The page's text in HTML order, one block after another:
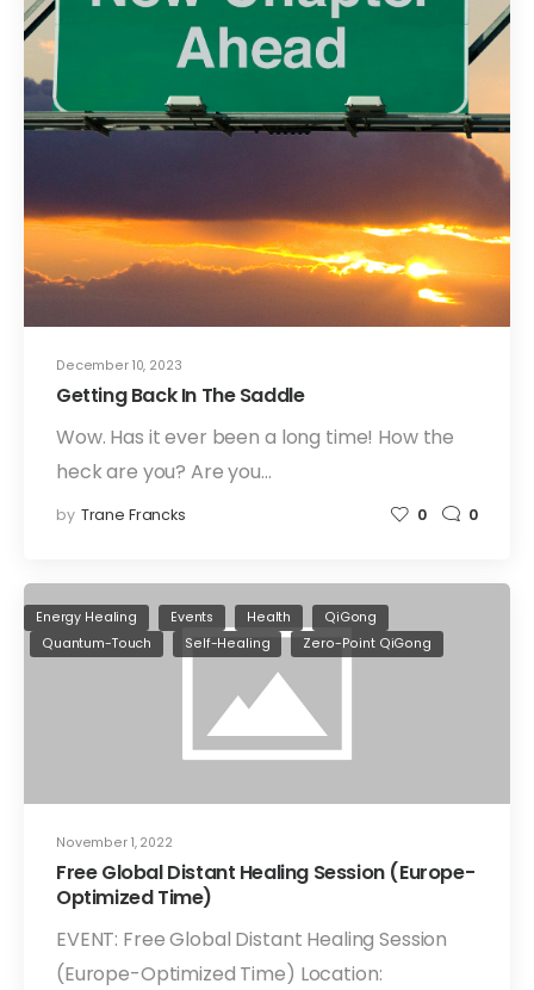
December 10, 2023
Getting Back In The Saddle
Wow. Has it ever been a long time! How the
heck are you? Are you…
by Trane Francks 0 0
November 1, 2022
Energy Healing Events Health
QiGong
Quantum-Touch
Self-Healing Zero-Point QiGong
Free Global Distant Healing Session (Europe-
Optimized Time)
EVENT: Free Global Distant Healing Session
(Europe-Optimized Time) Location: